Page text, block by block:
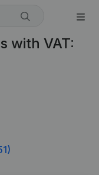
with VAT: